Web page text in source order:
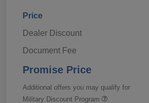
Price
Dealer Discount
Document Fee
Promise Price
Additional offers you may qualify for
Military Discount Program